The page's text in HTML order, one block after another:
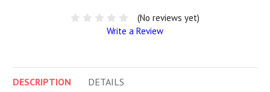
(No reviews yet)
Write a Review
DESCRIPTION DETAILS